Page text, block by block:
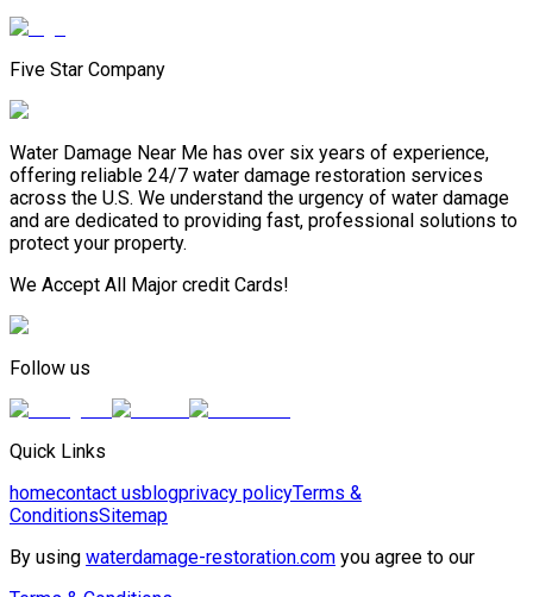
Five Star Company
Water Damage Near Me has over six years of experience,
offering reliable 24/7 water damage restoration services
across the U.S. We understand the urgency of water damage
and are dedicated to providing fast, professional solutions to
protect your property.
We Accept All Major credit Cards!
Follow us
Quick Links
homecontact usblogprivacy policyTerms &
ConditionsSitemap
By using waterdamage-restoration.com you agree to our